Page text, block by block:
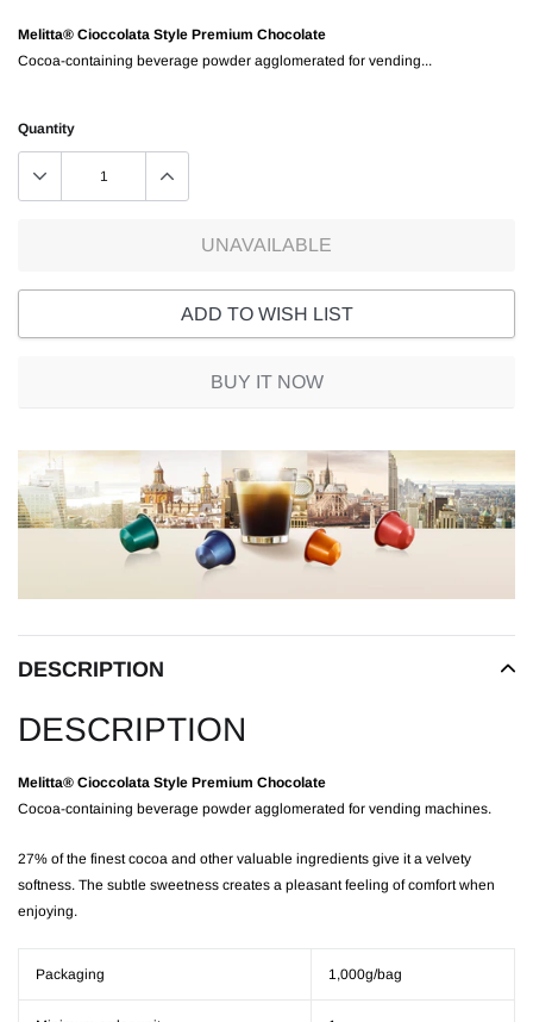
Melitta® Cioccolata Style Premium Chocolate
Cocoa-containing beverage powder agglomerated for vending...
Quantity
UNAVAILABLE
ADD TO WISH LIST
BUY IT NOW
product
to
your
DESCRIPTION
DESCRIPTION
Melitta® Cioccolata Style Premium Chocolate
Cocoa-containing beverage powder agglomerated for vending machines.
27% of the finest cocoa and other valuable ingredients give it a velvety
softness. The subtle sweetness creates a pleasant feeling of comfort when
enjoying.
Packaging 1,000g/bag